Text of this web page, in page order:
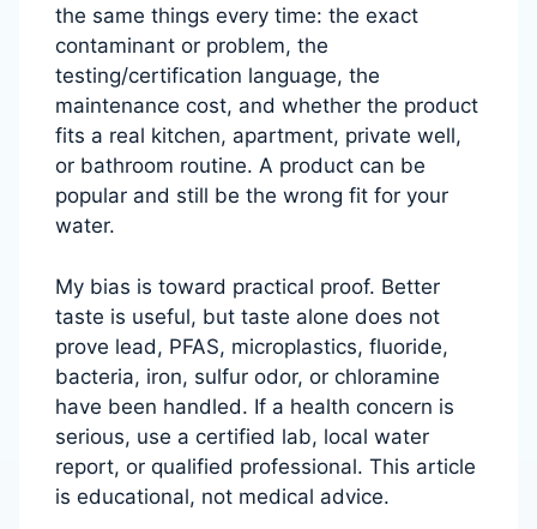
the same things every time: the exact
contaminant or problem, the
testing/certification language, the
maintenance cost, and whether the product
fits a real kitchen, apartment, private well,
or bathroom routine. A product can be
popular and still be the wrong fit for your
water.
My bias is toward practical proof. Better
taste is useful, but taste alone does not
prove lead, PFAS, microplastics, fluoride,
bacteria, iron, sulfur odor, or chloramine
have been handled. If a health concern is
serious, use a certified lab, local water
report, or qualified professional. This article
is educational, not medical advice.